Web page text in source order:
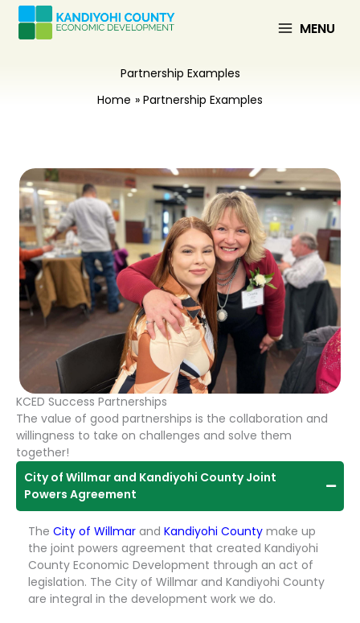
Skip
content
MENU
Partnership Examples
Home
Partnership Examples
KCED Success Partnerships
The value of good partnerships is the collaboration and
willingness to take on challenges and solve them
together!
City of Willmar and Kandiyohi County Joint
Powers Agreement
The City of Willmar and Kandiyohi County make up
the joint powers agreement that created Kandiyohi
County Economic Development through an act of
legislation. The City of Willmar and Kandiyohi County
are integral in the development work we do.